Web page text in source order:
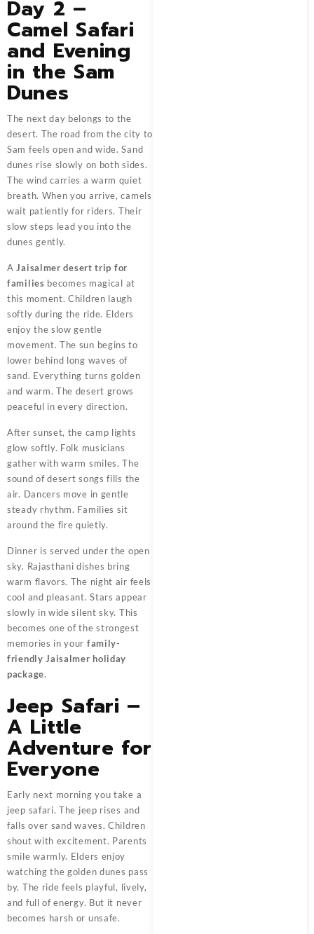
Day 2 –
Camel Safari
and Evening
in the Sam
Dunes
The next day belongs to the
desert. The road from the city to
Sam feels open and wide. Sand
dunes rise slowly on both sides.
The wind carries a warm quiet
breath. When you arrive, camels
wait patiently for riders. Their
slow steps lead you into the
dunes gently.
A Jaisalmer desert trip for
families becomes magical at
this moment. Children laugh
softly during the ride. Elders
enjoy the slow gentle
movement. The sun begins to
lower behind long waves of
sand. Everything turns golden
and warm. The desert grows
peaceful in every direction.
After sunset, the camp lights
glow softly. Folk musicians
gather with warm smiles. The
sound of desert songs fills the
air. Dancers move in gentle
steady rhythm. Families sit
around the fire quietly.
Dinner is served under the open
sky. Rajasthani dishes bring
warm flavors. The night air feels
cool and pleasant. Stars appear
slowly in wide silent sky. This
becomes one of the strongest
memories in your family-
friendly Jaisalmer holiday
package.
Jeep Safari –
A Little
Adventure for
Everyone
Early next morning you take a
jeep safari. The jeep rises and
falls over sand waves. Children
shout with excitement. Parents
smile warmly. Elders enjoy
watching the golden dunes pass
by. The ride feels playful, lively,
and full of energy. But it never
becomes harsh or unsafe.